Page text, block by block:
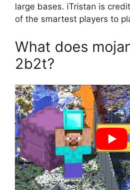
large bases. iTristan is
of the smartest players to
What does
2b2t?